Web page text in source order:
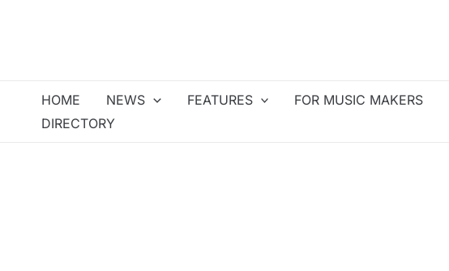
HOME NEWS FEATURES FOR MUSIC MAKERS
DIRECTORY